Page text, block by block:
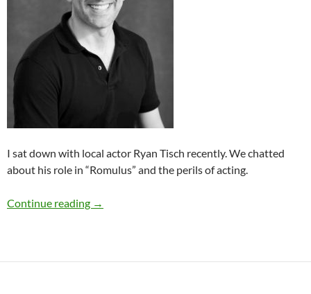
I sat down with local actor Ryan Tisch recently. We chatted
about his role in “Romulus” and the perils of acting.
Continue reading Q&A: Ryan Tisch (“Romulus”)
→